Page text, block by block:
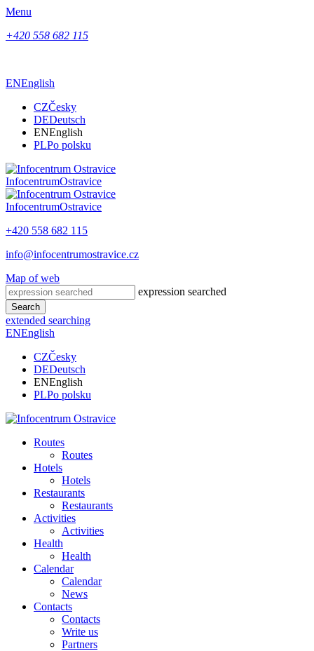
Menu
+420 558 682 115
ENEnglish
CZČesky
DEDeutsch
ENEnglish
PLPo polsku
InfocentrumOstravice
InfocentrumOstravice
+420 558 682 115
info@infocentrumostravice.cz
Map of web
expression searched
Search
extended searching
ENEnglish
CZČesky
DEDeutsch
ENEnglish
PLPo polsku
Routes
Routes
Hotels
Hotels
Restaurants
Restaurants
Activities
Activities
Health
Health
Calendar
Calendar
News
Contacts
Contacts
Write us
Partners